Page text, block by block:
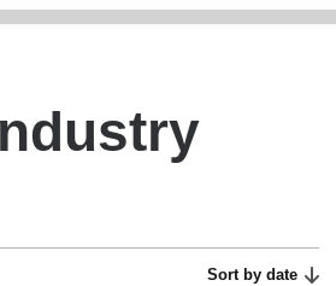
Sort by date